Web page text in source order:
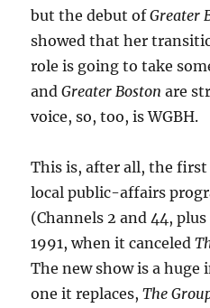
but the debut ofGreater
showed that her
role is going to take
andGreater Boston are
voice, so, too, is WGBH.
This is, after all, the
local public-affairs
(Channels 2 and 44,
1991, when it canceled
The new show is a
one it replaces,The